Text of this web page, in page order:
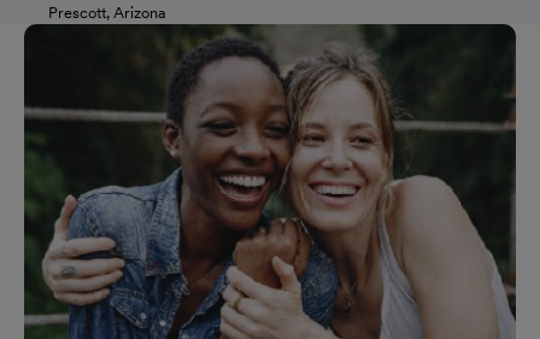
Prescott, Arizona